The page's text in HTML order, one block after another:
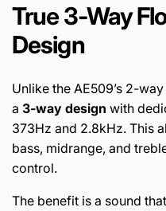
True 3-Way
Design
Unlike the AE509’s 2-
a 3-way design with
373Hz and 2.8kHz. This
bass, midrange, and
control.
The benefit is a sound